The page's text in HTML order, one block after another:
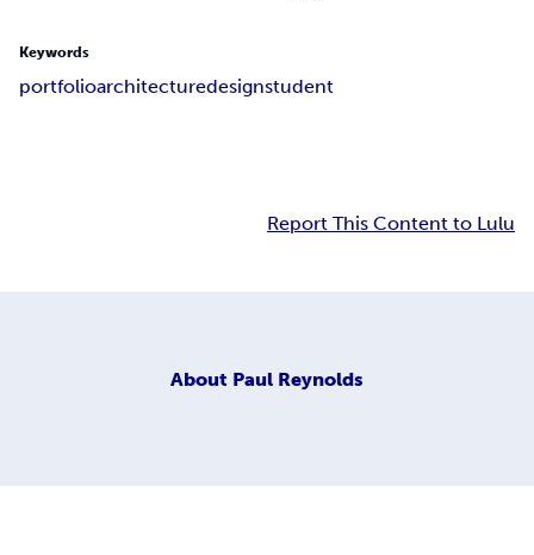
Keywords
portfolioarchitecturedesignstudent
Report This Content to Lulu
About Paul Reynolds